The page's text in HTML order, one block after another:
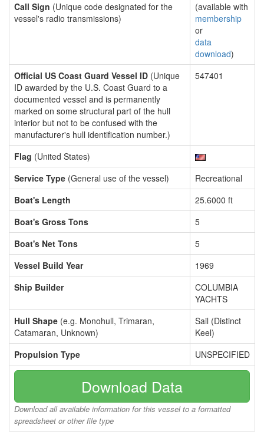
Call Sign (Unique code designated for the
vessel's radio transmissions)
(available with
membership
or
data
download)
Official US Coast Guard Vessel ID (Unique
ID awarded by the U.S. Coast Guard to a
documented vessel and is permanently
marked on some structural part of the hull
interior but not to be confused with the
manufacturer's hull identification number.)
547401
Flag (United States)
Service Type (General use of the vessel)
Recreational
Boat's Length
25.6000 ft
Boat's Gross Tons
5
Boat's Net Tons
5
Vessel Build Year
1969
Ship Builder
COLUMBIA
YACHTS
Hull Shape (e.g. Monohull, Trimaran,
Catamaran, Unknown)
Sail (Distinct
Keel)
Propulsion Type
UNSPECIFIED
Download Data
Download all available information for this vessel to a formatted
spreadsheet or other file type